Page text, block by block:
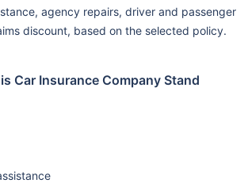
agency repairs, driver and passenger
discount, based on the selected policy.
Car Insurance Company Stand